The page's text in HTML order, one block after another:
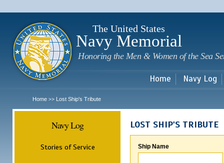
The United States
Navy Memorial
Honoring the Men & Women of the Sea
Home Navy Log
Home >> Lost Ship's Tribute
Navy Log
Stories of Service
LOST SHIP'S TRIBUTE
Ship Name